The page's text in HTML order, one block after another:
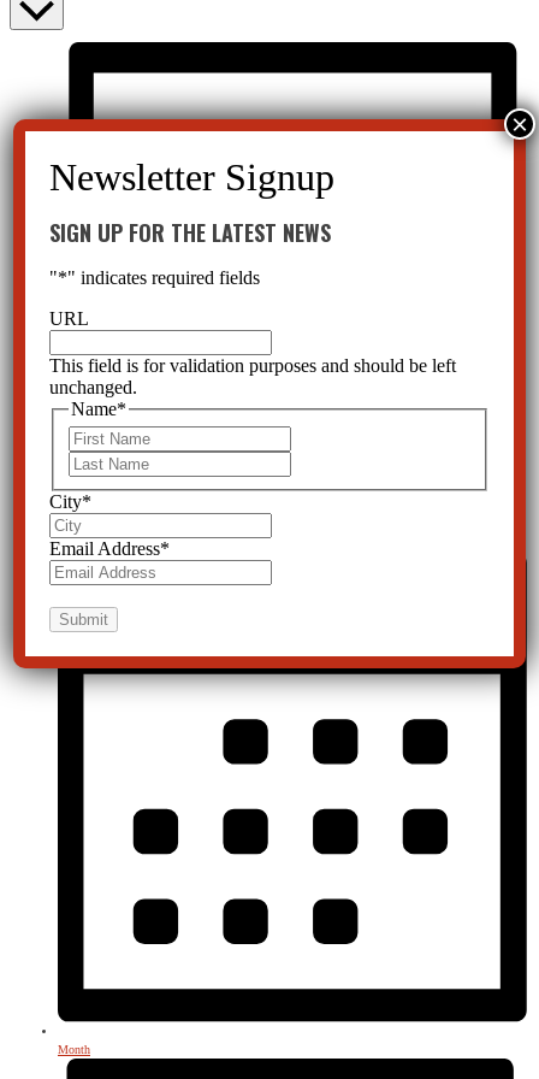
List
Month
SIGN UP FOR THE LATEST NEWS
"*" indicates required fields
URL
This field is for validation purposes and should be left
unchanged.
Name*
City*
Email Address*